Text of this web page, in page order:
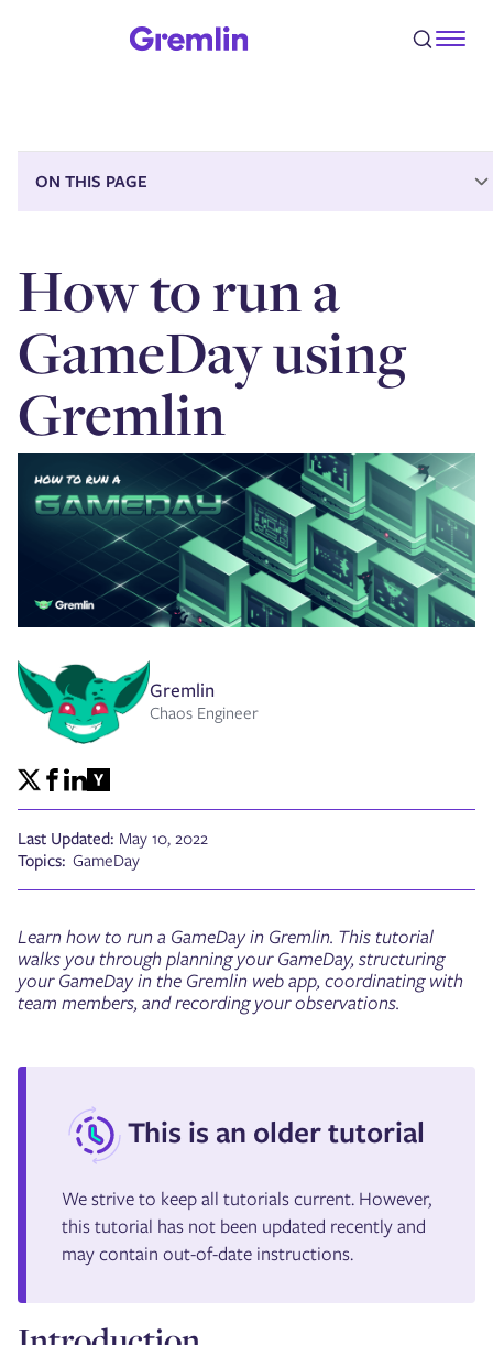
ON THIS PAGE
Step 2 - Create the GameDay in Gremlin
How to run a
GameDay using
Gremlin
Gremlin
Chaos Engineer
Last Updated: May 10, 2022
Topics: GameDay
Learn how to run a GameDay in Gremlin. This tutorial
walks you through planning your GameDay, structuring
your GameDay in the Gremlin web app, coordinating with
team members, and recording your observations.
This is an older tutorial
We strive to keep all tutorials current. However,
this tutorial has not been updated recently and
may contain out-of-date instructions.